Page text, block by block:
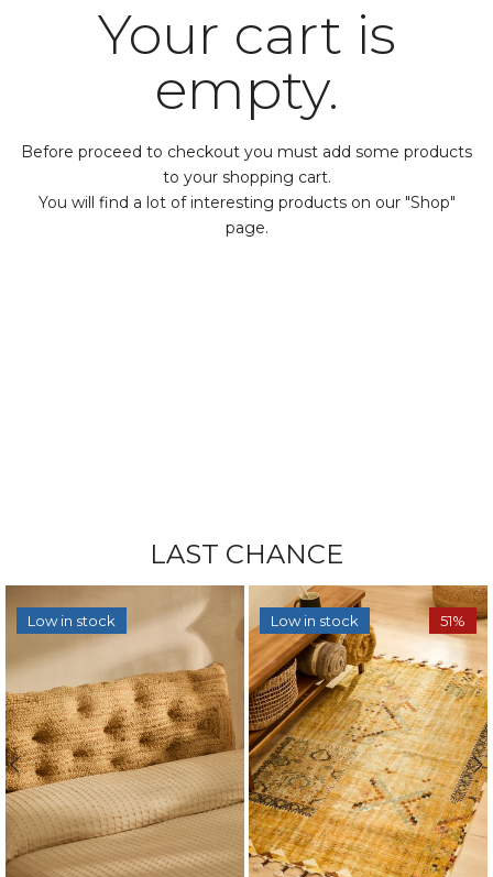
Your cart is
empty.
Before proceed to checkout you must add some products
to your shopping cart.
You will find a lot of interesting products on our "Shop"
page.
LAST CHANCE
Low in stock Low in stock 51%